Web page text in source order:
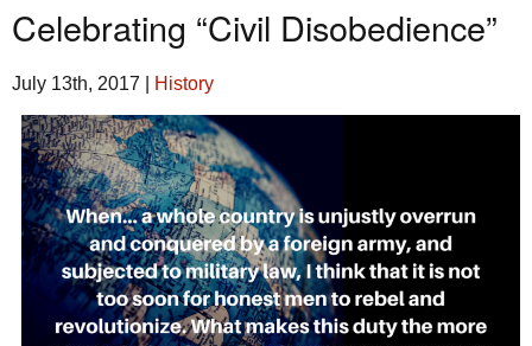
Celebrating “Civil Disobedience”
July 13th, 2017 History